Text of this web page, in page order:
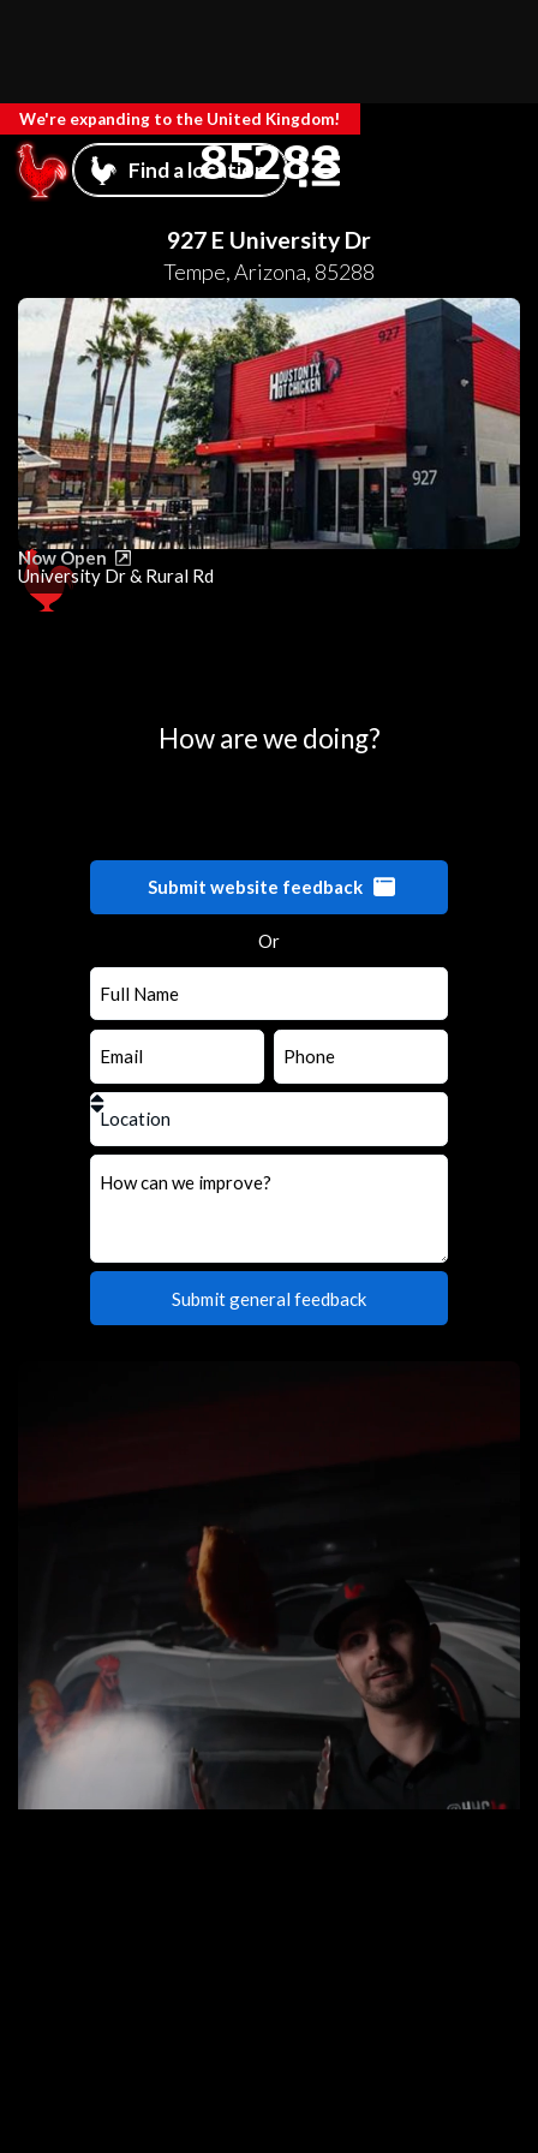
We're expanding to the United Kingdom!
Find a location85288
927 E University Dr
Tempe,Arizona, 85288
Now Open
University Dr & Rural Rd
How are we doing?
Submit website feedback
Or